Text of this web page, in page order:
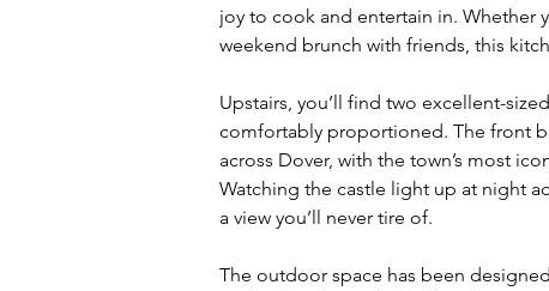
joy to cook and entertain in.
weekend brunch with friends, this
Upstairs, you’ll find two excellent-
comfortably proportioned. The front
across Dover, with the town’s most
Watching the castle light up at night
a view you’ll never tire of.
The outdoor space has been